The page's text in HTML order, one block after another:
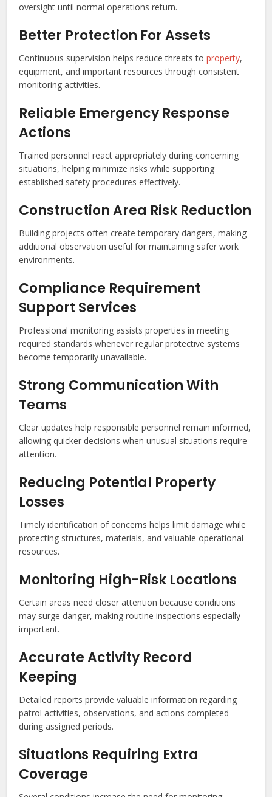
oversight until normal operations return.
Better Protection For Assets
Continuous supervision helps reduce threats toproperty,
equipment, and important resources through consistent
monitoring activities.
Reliable Emergency Response
Actions
Trained personnel react appropriately during concerning
situations, helping minimize risks while supporting
established safety procedures effectively.
Construction Area Risk Reduction
Building projects often create temporary dangers, making
additional observation useful for maintaining safer work
environments.
Compliance Requirement
Support Services
Professional monitoring assists properties in meeting
required standards whenever regular protective systems
become temporarily unavailable.
Strong Communication With
Teams
Clear updates help responsible personnel remain informed,
allowing quicker decisions when unusual situations require
attention.
Reducing Potential Property
Losses
Timely identification of concerns helps limit damage while
protecting structures, materials, and valuable operational
resources.
Monitoring High-Risk Locations
Certain areas need closer attention because conditions
may surge danger, making routine inspections especially
important.
Accurate Activity Record
Keeping
Detailed reports provide valuable information regarding
patrol activities, observations, and actions completed
during assigned periods.
Situations Requiring Extra
Coverage